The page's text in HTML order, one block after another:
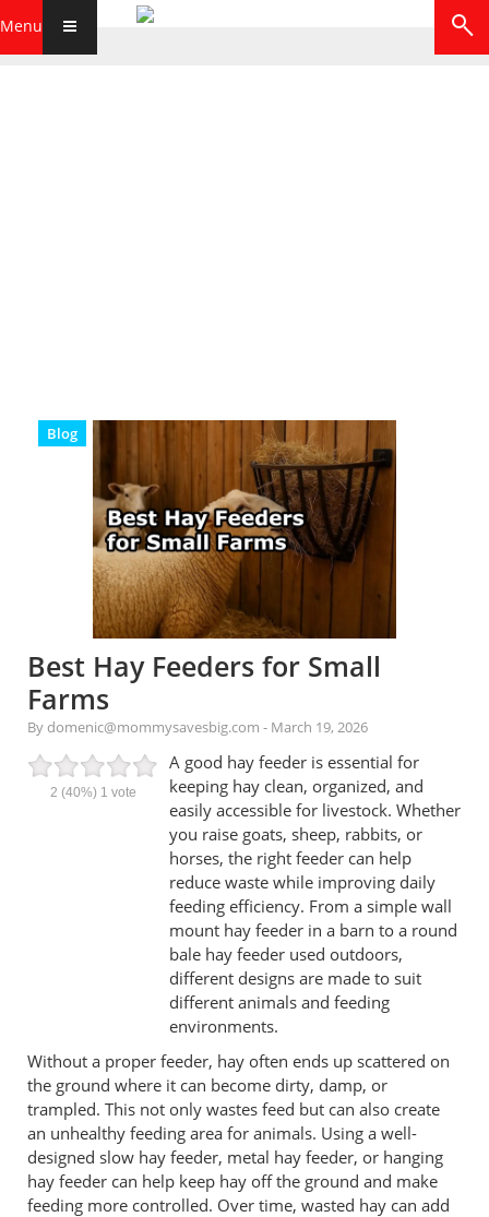
Menu
Blog
Best Hay Feeders for Small
Farms
By domenic@mommysavesbig.com - March 19, 2026
2 (40%) 1 vote
A good hay feeder is essential for
keeping hay clean, organized, and
easily accessible for livestock. Whether
you raise goats, sheep, rabbits, or
horses, the right feeder can help
reduce waste while improving daily
feeding efficiency. From a simple wall
mount hay feeder in a barn to a round
bale hay feeder used outdoors,
different designs are made to suit
different animals and feeding
environments.
Without a proper feeder, hay often ends up scattered on
the ground where it can become dirty, damp, or
trampled. This not only wastes feed but can also create
an unhealthy feeding area for animals. Using a well-
designed slow hay feeder, metal hay feeder, or hanging
hay feeder can help keep hay off the ground and make
feeding more controlled. Over time, wasted hay can add